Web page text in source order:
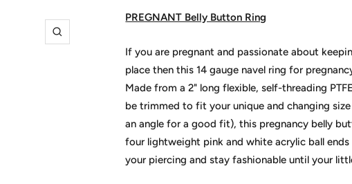
Zoom
PREGNANT Belly Button Ring
If you are pregnant and passionate about
place then this 14 gauge navel ring for
Made from a 2" long flexible, self-threading
be trimmed to fit your unique and changing
an angle for a good fit), this pregnancy belly
four lightweight pink and white acrylic ball
your piercing and stay fashionable until your